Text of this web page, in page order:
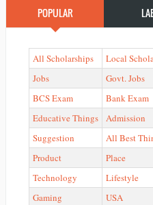
POPULAR
All Scholarships Local
Jobs
Govt. Jobs
BCS Exam
Bank Exam
Educative Things
Admission
Suggestion
All Best
Product
Place
Technology
Lifestyle
Gaming
USA